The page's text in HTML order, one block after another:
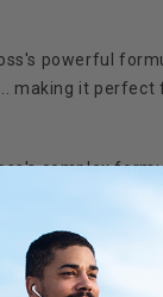
powerful
... making it
complex
directly
path.